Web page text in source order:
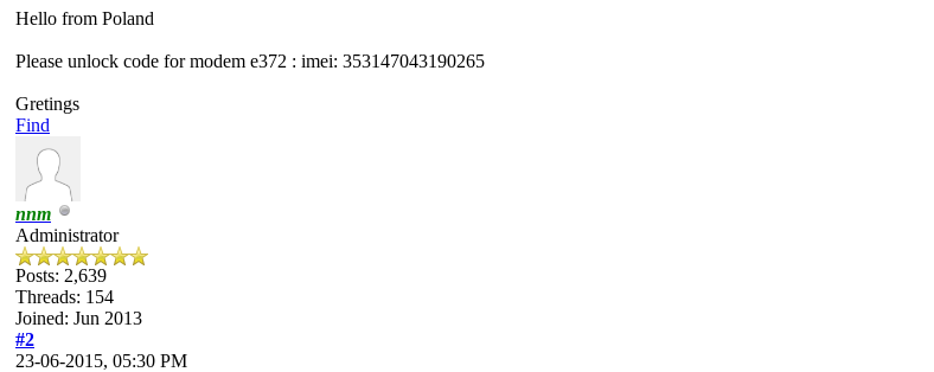
Hello from Poland
Please unlock code for modem e372 : imei: 353147043190265
Gretings
Find
nnm
Administrator
Posts: 2,639
Threads: 154
Joined: Jun 2013
#2
23-06-2015, 05:30 PM